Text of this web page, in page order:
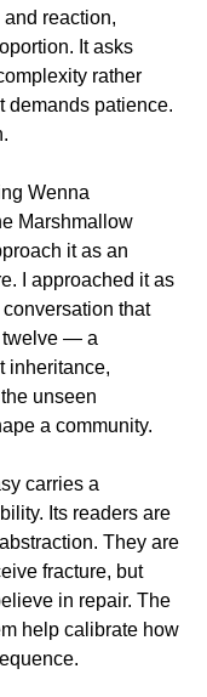
reaction,
It asks
rather
demands patience.
Wenna
Marshmallow
it as an
I approached it as
that
twelve — a
inheritance,
unseen
a community.
carries a
Its readers are
They are
fracture, but
in repair. The
help calibrate how